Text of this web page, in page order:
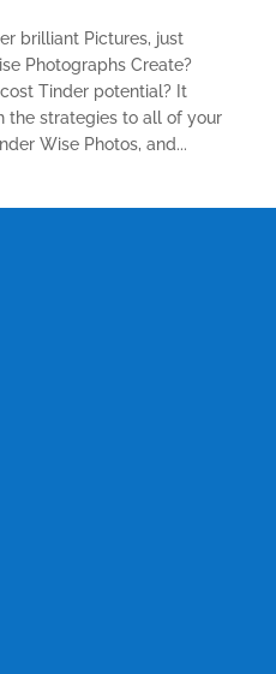
brilliant Pictures, just
Photographs Create?
Tinder potential? It
the strategies to all of your
Wise Photos, and...